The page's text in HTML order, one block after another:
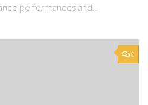
performances and...
0